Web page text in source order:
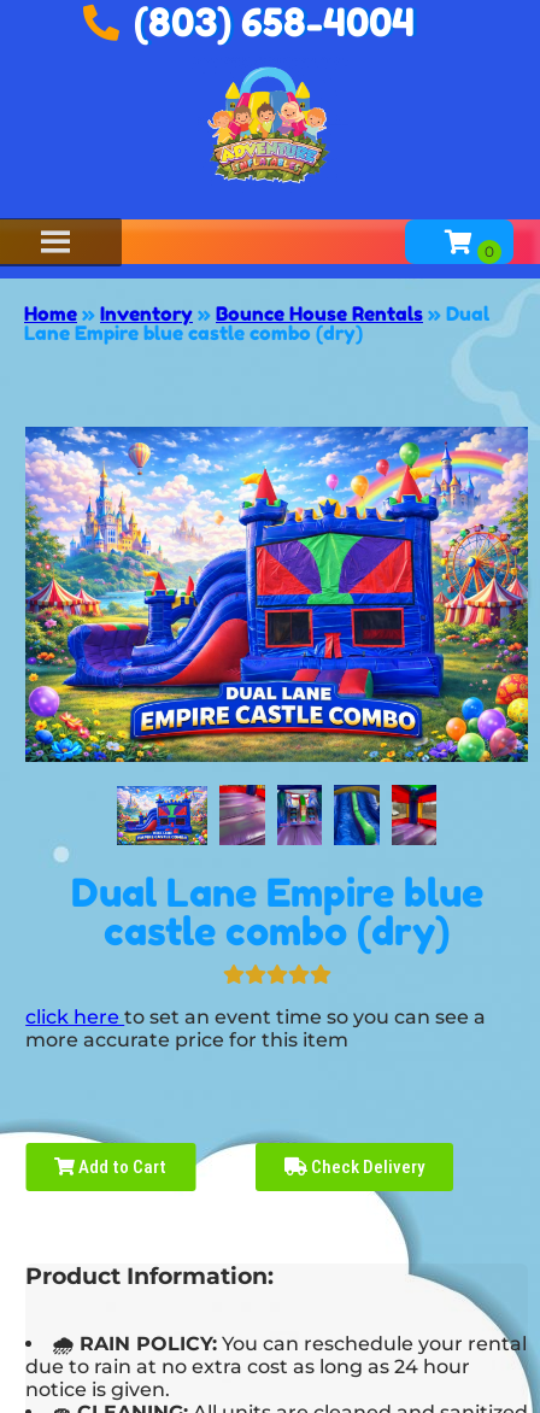
(803) 658-4004
Home » Inventory » Bounce House Rentals » Dual
Lane Empire blue castle combo (dry)
Dual Lane Empire blue
castle combo (dry)
click hereto set an event time so you can see a
more accurate price for this item
Add to Cart Check Delivery
Product Information:
🌧 RAIN POLICY: You can reschedule your rental
due to rain at no extra cost as long as 24 hour
notice is given.